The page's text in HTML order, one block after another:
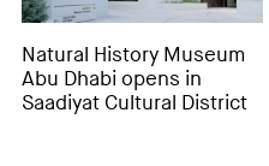
Natural History Museum
Abu Dhabi opens in
Saadiyat Cultural District